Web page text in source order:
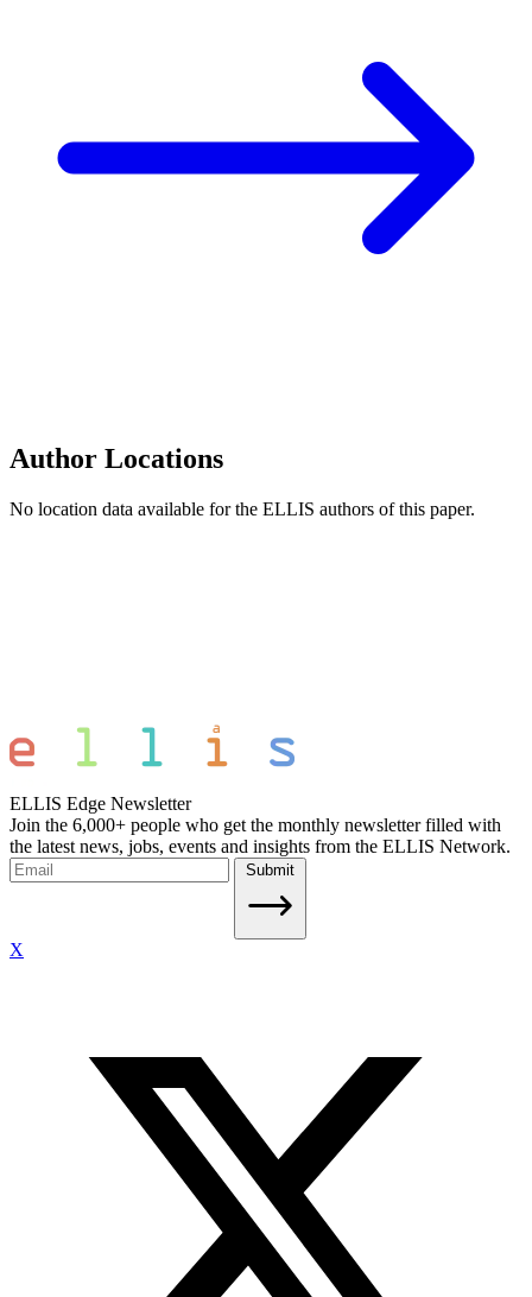
Author Locations
No location data available for the ELLIS authors of this paper.
ELLIS Edge Newsletter
Join the 6,000+ people who get the monthly newsletter filled with
the latest news, jobs, events and insights from the ELLIS Network.
Submit
X